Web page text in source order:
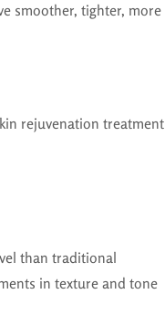
smoother, tighter, more
rejuvenation treatment
than traditional
in texture and tone